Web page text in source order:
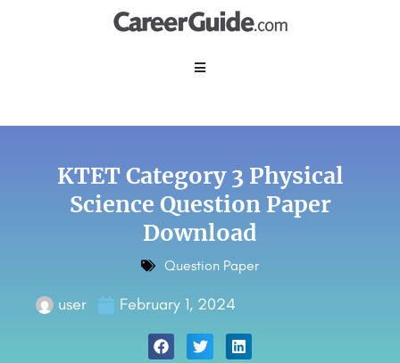
KTET Category 3 Physical
Science Question Paper
Download
Question Paper
user February 1, 2024